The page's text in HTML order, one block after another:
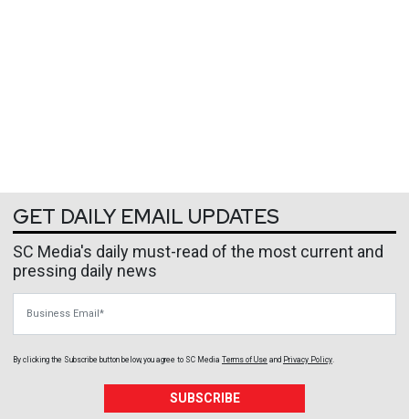
GET DAILY EMAIL UPDATES
SC Media's daily must-read of the most current and
pressing daily news
By clicking the Subscribe button below, you agree to SC Media Terms of Use and Privacy Policy
SUBSCRIBE